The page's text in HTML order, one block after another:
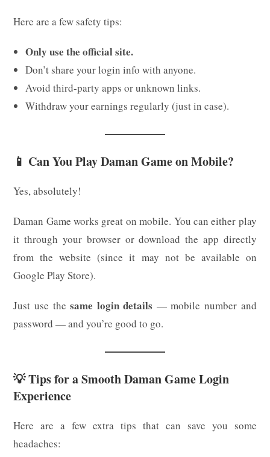
Here are a few safety tips:
Only use the official site.
Don’t share your login info with anyone.
Avoid third-party apps or unknown links.
Withdraw your earnings regularly (just in case).
📱 Can You Play Daman Game on Mobile?
Yes, absolutely!
Daman Game works great on mobile. You can either play
it through your browser or download the app directly
from the website (since it may not be available on
Google Play Store).
Just use thesame login details — mobile number and
password — and you’re good to go.
💡 Tips for a Smooth Daman Game Login
Experience
Here are a few extra tips that can save you some
headaches: